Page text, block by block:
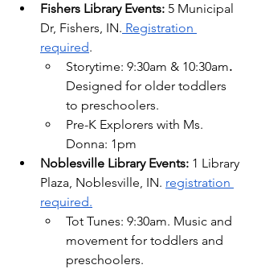
Fishers Library Events: 5 Municipal
Dr, Fishers, IN. Registration
required.
Storytime: 9:30am & 10:30am.
Designed for older toddlers
to preschoolers.
Pre-K Explorers with Ms.
Donna: 1pm
Noblesville Library Events: 1 Library
Plaza, Noblesville, IN. registration
required.
Tot Tunes: 9:30am. Music and
movement for toddlers and
preschoolers.